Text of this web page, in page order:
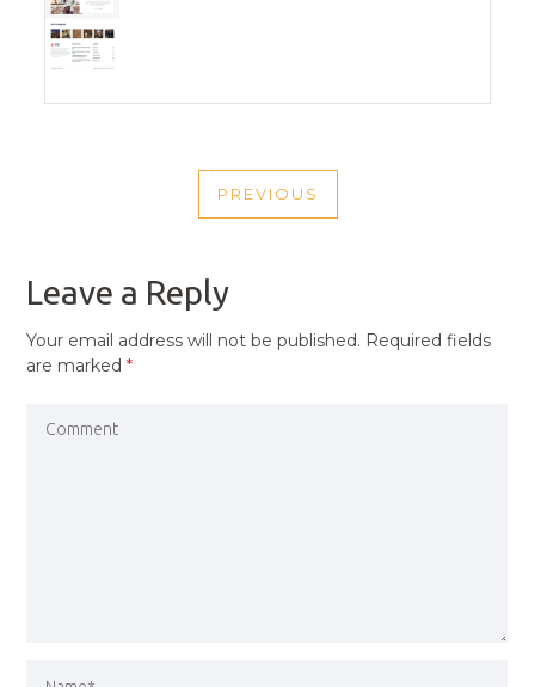
NAVIGATION
PREVIOUS
PREVIOUS
Leave a Reply
Your email address will not be published. Required fields
are marked*